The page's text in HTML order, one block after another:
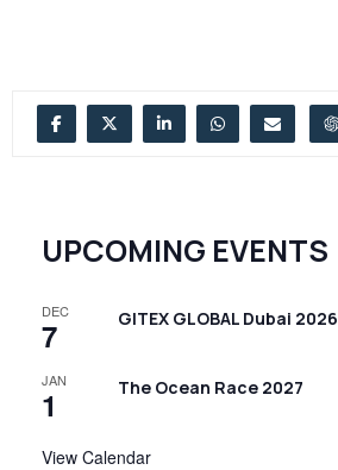
UPCOMING EVENTS
DEC
7 GITEX GLOBAL Dubai 2026
JAN
1 The Ocean Race 2027
View Calendar